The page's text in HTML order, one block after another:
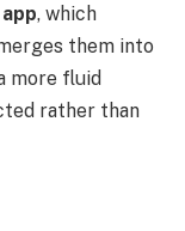
, which
them into
more fluid
rather than